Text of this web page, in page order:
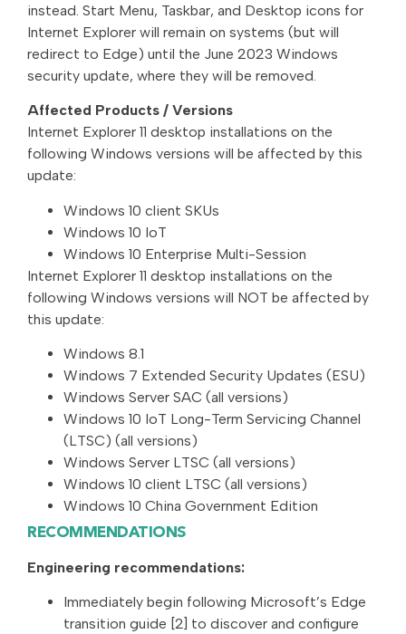
instead. Start Menu, Taskbar, and Desktop icons for
Internet Explorer will remain on systems (but will
redirect to Edge) until the June 2023 Windows
security update, where they will be removed.
Affected Products / Versions
Internet Explorer 11 desktop installations on the
following Windows versions will be affected by this
update:
Windows 10 client SKUs
Windows 10 IoT
Windows 10 Enterprise Multi-Session
Internet Explorer 11 desktop installations on the
following Windows versions will NOT be affected by
this update:
Windows 8.1
Windows 7 Extended Security Updates (ESU)
Windows Server SAC (all versions)
Windows 10 IoT Long-Term Servicing Channel
(LTSC) (all versions)
Windows Server LTSC (all versions)
Windows 10 client LTSC (all versions)
Windows 10 China Government Edition
RECOMMENDATIONS
Engineering recommendations:
Immediately begin following Microsoft’s Edge
transition guide [2] to discover and configure